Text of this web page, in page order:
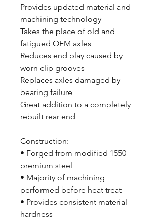
Provides updated material and
machining technology
Takes the place of old and
fatigued OEM axles
Reduces end play caused by
worn clip grooves
Replaces axles damaged by
bearing failure
Great addition to a completely
rebuilt rear end
Construction:
• Forged from modified 1550
premium steel
• Majority of machining
performed before heat treat
• Provides consistent material
hardness